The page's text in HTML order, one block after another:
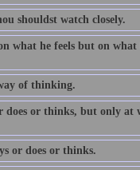
shouldst watch closely.
what he feels but on what
of thinking.
does or thinks, but only at
or does or thinks.